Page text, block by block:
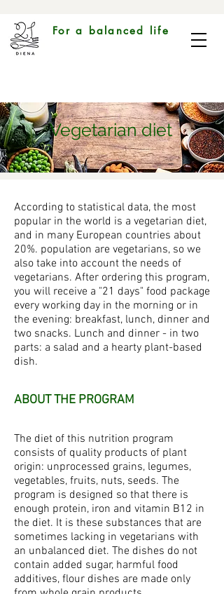
For a balanced life
Vegetarian diet
According to statistical data, the most
popular in the world is a vegetarian diet,
and in many European countries about
20%. population are vegetarians, so we
also take into account the needs of
vegetarians. After ordering this program,
you will receive a "21 days" food package
every working day in the morning or in
the evening: breakfast, lunch, dinner and
two snacks. Lunch and dinner - in two
parts: a salad and a hearty plant-based
dish.
ABOUT THE PROGRAM
The diet of this nutrition program
consists of quality products of plant
origin: unprocessed grains, legumes,
vegetables, fruits, nuts, seeds. The
program is designed so that there is
enough protein, iron and vitamin B12 in
the diet. It is these substances that are
sometimes lacking in vegetarians with
an unbalanced diet. The dishes do not
contain added sugar, harmful food
additives, flour dishes are made only